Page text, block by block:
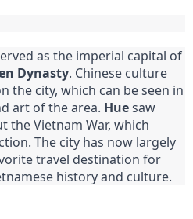
as the imperial capital of
Dynasty. Chinese culture
the city, which can be seen in
art of the area. Hue saw
the Vietnam War, which
The city has now largely
travel destination for
history and culture.